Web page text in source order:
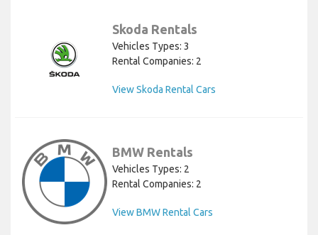
Skoda Rentals
Vehicles Types: 3
Rental Companies: 2
View Skoda Rental Cars
BMW Rentals
Vehicles Types: 2
Rental Companies: 2
View BMW Rental Cars